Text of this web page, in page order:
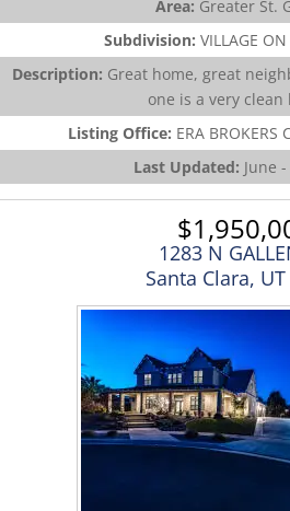
Area: Greater St.
Subdivision: VILLAGE
Description: Great home, great
one is a very clean
Listing Office: ERA BROKERS
Last Updated: June
1283 N
Santa Clara,